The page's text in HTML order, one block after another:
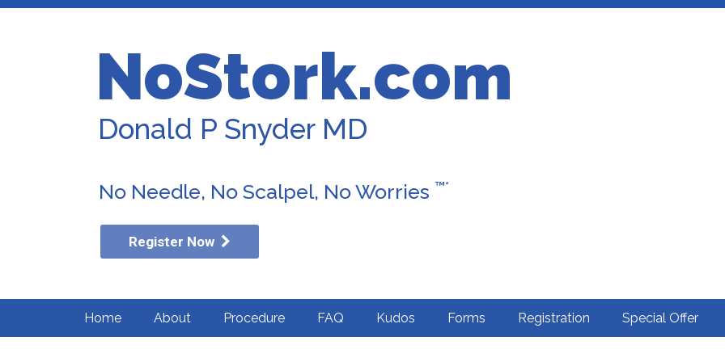
NoStork.com
Donald P Snyder MD
No Needle, No Scalpel, No Worries ™*
Register Now
Home About Procedure FAQ Kudos Forms Registration Special Offer